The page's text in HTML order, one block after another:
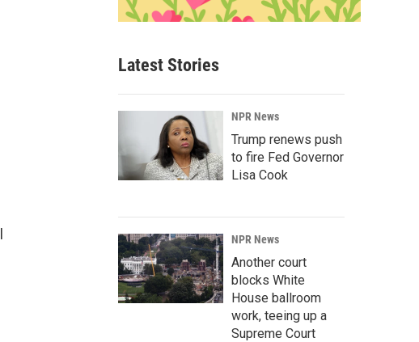
Latest Stories
NPR News
Trump renews push
to fire Fed Governor
Lisa Cook
NPR News
Another court
blocks White
House ballroom
work, teeing up a
Supreme Court